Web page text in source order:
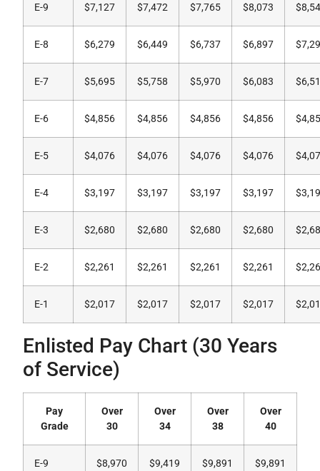
E-9 $7,127 $7,472 $7,765 $8,073
E-8 $6,279 $6,449 $6,737 $6,897
E-7 $5,695 $5,758 $5,970 $6,083
E-6 $4,856 $4,856 $4,856 $4,856
E-5 $4,076 $4,076 $4,076 $4,076
E-4 $3,197 $3,197 $3,197 $3,197
E-3 $2,680 $2,680 $2,680 $2,680
E-2 $2,261 $2,261 $2,261 $2,261
E-1 $2,017 $2,017 $2,017 $2,017
Enlisted Pay Chart (30 Years
of Service)
Pay
Grade
Over
30
Over
34
Over
38
Over
40
E-9 $8,970 $9,419 $9,891 $9,891